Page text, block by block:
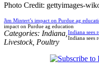
Photo Credit: gettyimages-
Jim Mintert’s impact on Purdue ag
impact on Purdue ag education
Indiana sees
Indiana sees
Categories: Indiana
Livestock, Poultry